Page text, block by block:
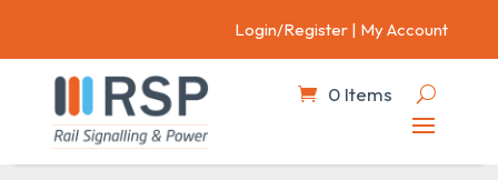
Login/Register | My Account
0 Items